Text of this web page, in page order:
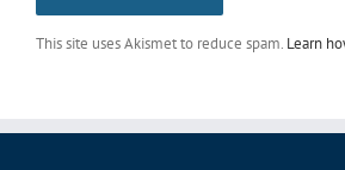
This site uses Akismet to reduce spam. Learn